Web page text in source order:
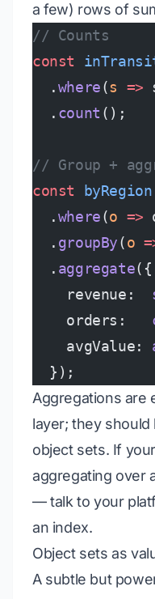
a few) rows of
// Counts
const
  .
where(s =>
  .
count ();
// Group +
const byRegion
  .
where(o =>
  .
groupBy(o
  .
aggregate({
    revenue:
    orders:
    avgValue:
  });
Aggregations are
layer; they
object sets. If
aggregating over
— talk to your
an index.
Object sets as
A subtle but